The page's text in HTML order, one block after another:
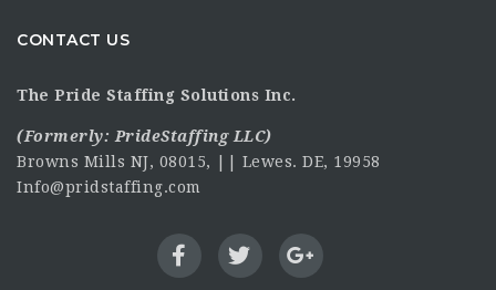
CONTACT US
The Pride Staffing Solutions Inc.
(Formerly: PrideStaffing LLC)
Browns Mills NJ, 08015, || Lewes. DE, 19958
Info@pridstaffing.com